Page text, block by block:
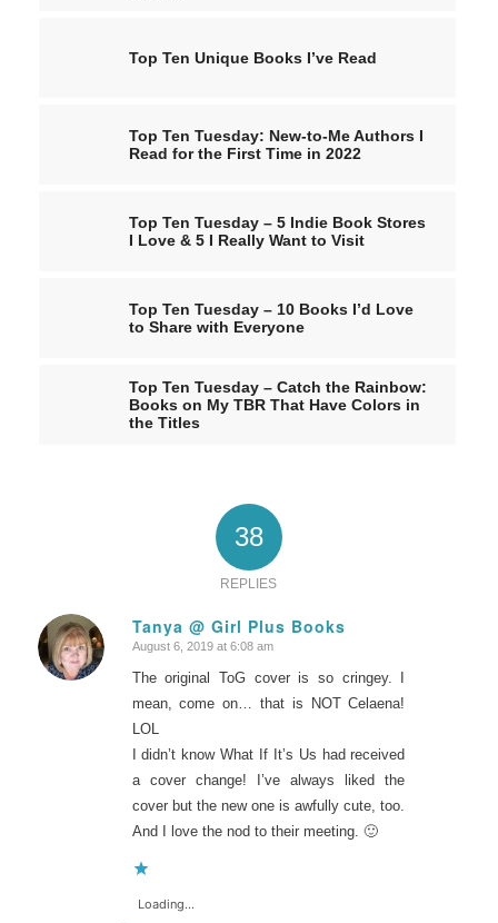
Top Ten Unique Books I’ve Read
Top Ten Tuesday: New-to-Me Authors I
Read for the First Time in 2022
Top Ten Tuesday – 5 Indie Book Stores
I Love & 5 I Really Want to Visit
Top Ten Tuesday – 10 Books I’d Love
to Share with Everyone
Top Ten Tuesday – Catch the Rainbow:
Books on My TBR That Have Colors in
the Titles
38
REPLIES
Tanya @ Girl Plus Books
says:
August 6, 2019 at 6:08 am
The original ToG cover is so cringey. I
mean, come on… that is NOT Celaena!
LOL
I didn’t know What If It’s Us had received
a cover change! I’ve always liked the
cover but the new one is awfully cute, too.
And I love the nod to their meeting. 🙂
Loading...